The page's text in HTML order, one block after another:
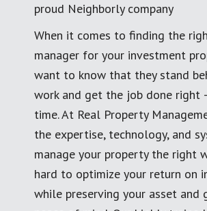
proud Neighborly company
When it comes to finding the
manager for your investment
want to know that they stand
work and get the job done right
time. At Real Property
the expertise, technology, and
manage your property the right
hard to optimize your return on
while preserving your asset and